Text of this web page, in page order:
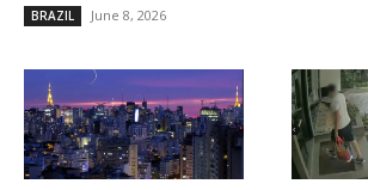
BRAZIL June 8, 2026